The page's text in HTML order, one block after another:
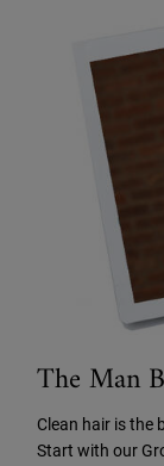
The Man
Clean hair is the
Start with our